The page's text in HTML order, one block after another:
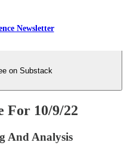
Newsletter
on Substack
For 10/9/22
And Analysis